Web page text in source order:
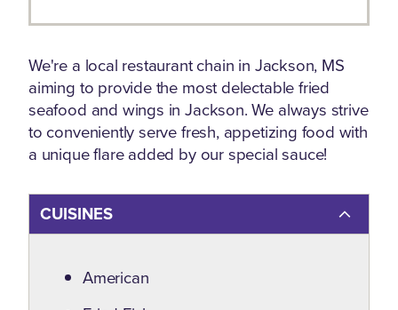
We're a local restaurant chain in Jackson, MS
aiming to provide the most delectable fried
seafood and wings in Jackson. We always strive
to conveniently serve fresh, appetizing food with
a unique flare added by our special sauce!
CUISINES
Details
American